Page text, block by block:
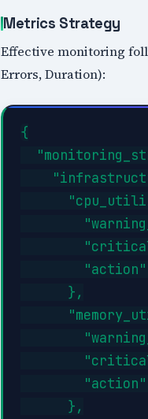
Metrics Strategy
Effective monitoring
Errors, Duration):
{
      },
      },